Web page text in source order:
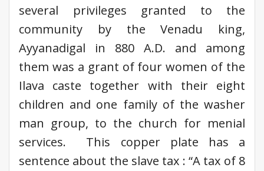
several privileges granted to the
community by the Venadu king,
Ayyanadigal in 880 A.D. and among
them was a grant of four women of the
Ilava caste together with their eight
children and one family of the washer
man group, to the church for menial
services. This copper plate has a
sentence about the slave tax : “A tax of 8